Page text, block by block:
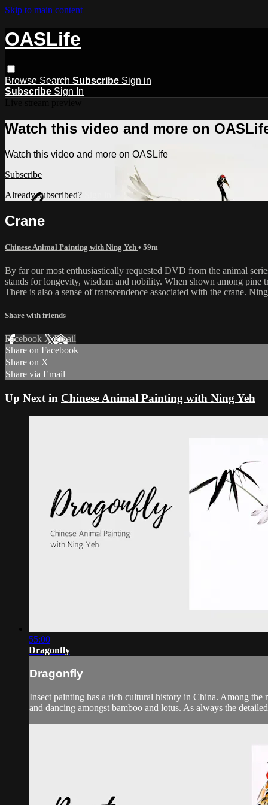
Skip to main content
OASLife
Browse Search Subscribe Sign in
Subscribe Sign In
Watch this video and more on
Watch this video and more on OASLife
Subscribe
Already subscribed?
Crane
Chinese Animal Painting with Ning Yeh • 59m
By far our most enthusiastically requested DVD from the animal
stands for longevity, wisdom and nobility. When shown among pine
There is also a sense of transcendence associated with the crane.
Share with friends
Facebook XEmail
Share on Facebook
Share on X
Share via Email
Up Next in Chinese Animal Painting with Ning Yeh
55:00
Dragonfly
Dragonfly
Insect painting has a rich cultural history in China. Among
and dancing amongst bamboo and lotus. As always the